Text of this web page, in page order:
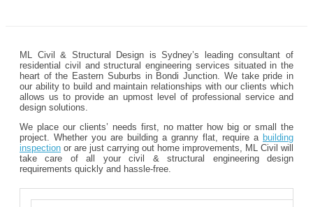
ML Civil & Structural Design is Sydney’s leading consultant of
residential civil and structural engineering services situated in the
heart of the Eastern Suburbs in Bondi Junction. We take pride in
our ability to build and maintain relationships with our clients which
allows us to provide an upmost level of professional service and
design solutions.
We place our clients’ needs first, no matter how big or small the
project. Whether you are building a granny flat, require a building
inspection or are just carrying out home improvements, ML Civil will
take care of all your civil & structural engineering design
requirements quickly and hassle-free.